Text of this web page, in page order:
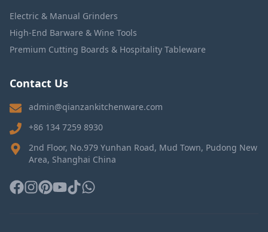
Electric & Manual Grinders
High-End Barware & Wine Tools
Premium Cutting Boards & Hospitality Tableware
Contact Us
admin@qianzankitchenware.com
+86 134 7259 8930
2nd Floor, No.979 Yunhan Road, Mud Town, Pudong New
Area, Shanghai China